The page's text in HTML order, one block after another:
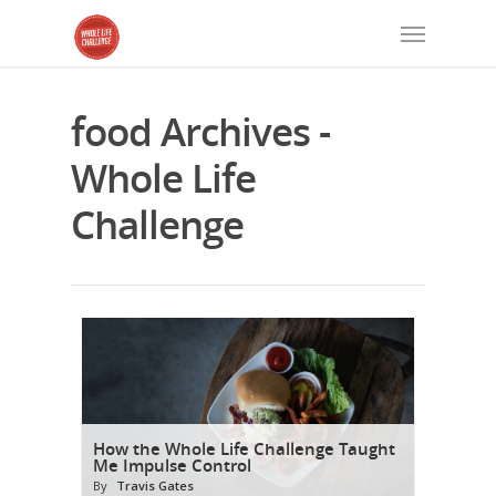
food Archives -
Whole Life
Challenge
How the Whole Life Challenge Taught
Me Impulse Control
By Travis Gates